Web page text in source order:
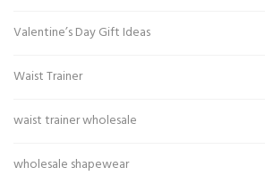
Valentine’s Day Gift Ideas
Waist Trainer
waist trainer wholesale
wholesale shapewear